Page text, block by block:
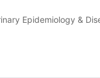
Epidemiology &